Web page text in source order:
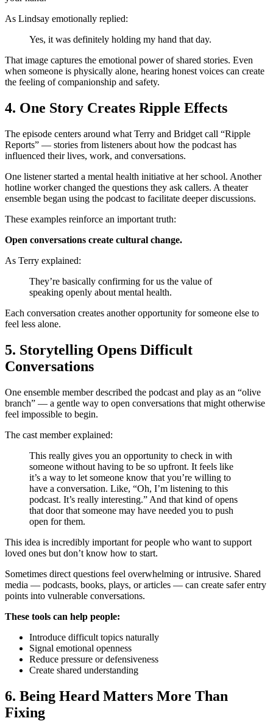
As Lindsay emotionally replied:
Yes, it was definitely holding my hand that day.
That image captures the emotional power of shared stories. Even
when someone is physically alone, hearing honest voices can create
the feeling of companionship and safety.
4. One Story Creates Ripple Effects
The episode centers around what Terry and Bridget call “Ripple
Reports” — stories from listeners about how the podcast has
influenced their lives, work, and conversations.
One listener started a mental health initiative at her school. Another
hotline worker changed the questions they ask callers. A theater
ensemble began using the podcast to facilitate deeper discussions.
These examples reinforce an important truth:
Open conversations create cultural change.
As Terry explained:
They’re basically confirming for us the value of
speaking openly about mental health.
Each conversation creates another opportunity for someone else to
feel less alone.
5. Storytelling Opens Difficult
Conversations
One ensemble member described the podcast and play as an “olive
branch” — a gentle way to open conversations that might otherwise
feel impossible to begin.
The cast member explained:
This really gives you an opportunity to check in with
someone without having to be so upfront. It feels like
it’s a way to let someone know that you’re willing to
have a conversation. Like, “Oh, I’m listening to this
podcast. It’s really interesting.” And that kind of opens
that door that someone may have needed you to push
open for them.
This idea is incredibly important for people who want to support
loved ones but don’t know how to start.
Sometimes direct questions feel overwhelming or intrusive. Shared
media — podcasts, books, plays, or articles — can create safer entry
points into vulnerable conversations.
These tools can help people:
Introduce difficult topics naturally
Signal emotional openness
Reduce pressure or defensiveness
Create shared understanding
6. Being Heard Matters More Than
Fixing